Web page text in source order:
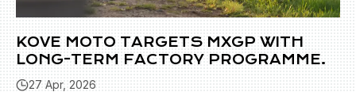
KOVE MOTO TARGETS MXGP WITH
LONG-TERM FACTORY PROGRAMME.
27 Apr, 2026